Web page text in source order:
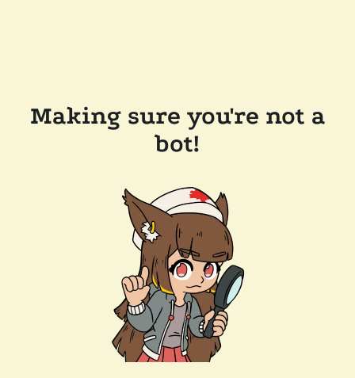
Making sure you're not a
bot!